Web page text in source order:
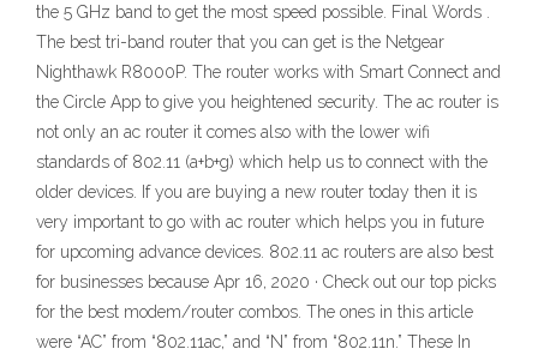
the 5 GHz band to get the most speed possible. Final Words .
The best tri-band router that you can get is the Netgear
Nighthawk R8000P. The router works with Smart Connect and
the Circle App to give you heightened security. The ac router is
not only an ac router it comes also with the lower wifi
standards of 802.11 (a+b+g) which help us to connect with the
older devices. If you are buying a new router today then it is
very important to go with ac router which helps you in future
for upcoming advance devices. 802.11 ac routers are also best
for businesses because Apr 16, 2020 · Check out our top picks
for the best modem/router combos. The ones in this article
were “AC” from “802.11ac,” and “N” from “802.11n.” These In